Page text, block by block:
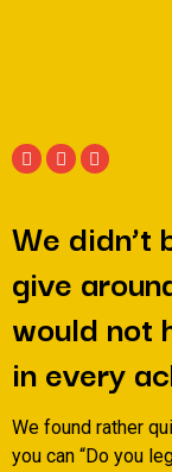
We didn’t
give
would not
in every
We found rather
you can “Do you